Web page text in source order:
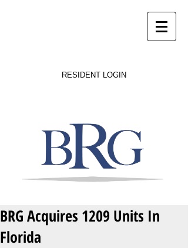
RESIDENT LOGIN
BRG Acquires 1209 Units In
Florida